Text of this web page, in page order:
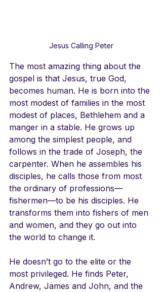
Jesus Calling Peter
The most amazing thing about the
gospel is that Jesus, true God,
becomes human. He is born into the
most modest of families in the most
modest of places, Bethlehem and a
manger in a stable. He grows up
among the simplest people, and
follows in the trade of Joseph, the
carpenter. When he assembles his
disciples, he calls those from most
the ordinary of professions—
fishermen—to be his disciples. He
transforms them into fishers of men
and women, and they go out into
the world to change it.
He doesn’t go to the elite or the
most privileged. He finds Peter,
Andrew, James and John, and the